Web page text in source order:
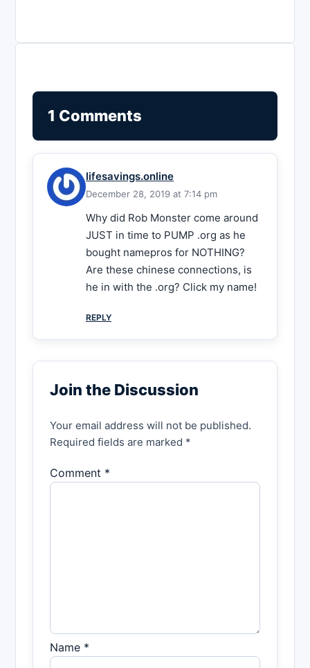
1 Comments
lifesavings.online
December 28, 2019 at 7:14 pm
Why did Rob Monster come around
JUST in time to PUMP .org as he
bought namepros for NOTHING?
Are these chinese connections, is
he in with the .org? Click my name!
REPLY
Join the Discussion
Your email address will not be published.
Required fields are marked *
Comment *
Name *